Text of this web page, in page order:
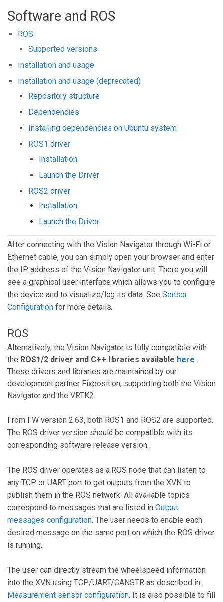
Software and ROS
ROS
Supported versions
Installation and usage
Installation and usage (deprecated)
Repository structure
Dependencies
Installing dependencies on Ubuntu system
ROS1 driver
Installation
Launch the Driver
ROS2 driver
Installation
Launch the Driver
After connecting with the Vision Navigator through Wi-Fi or
Ethernet cable, you can simply open your browser and enter
the IP address of the Vision Navigator unit. There you will
see a graphical user interface which allows you to configure
the device and to visualize/log its data. See Sensor
Configuration for more details.
ROS
Alternatively, the Vision Navigator is fully compatible with
the ROS1/2 driver and C++ libraries available here.
These drivers and libraries are maintained by our
development partner Fixposition, supporting both the Vision
Navigator and the VRTK2.
From FW version 2.63, both ROS1 and ROS2 are supported.
The ROS driver version should be compatible with its
corresponding software release version.
The ROS driver operates as a ROS node that can listen to
any TCP or UART port to get outputs from the XVN to
publish them in the ROS network. All available topics
correspond to messages that are listed in Output
messages configuration. The user needs to enable each
desired message on the same port on which the ROS driver
is running.
The user can directly stream the wheelspeed information
into the XVN using TCP/UART/CANSTR as described in
Measurement sensor configuration. It is also possible to fill